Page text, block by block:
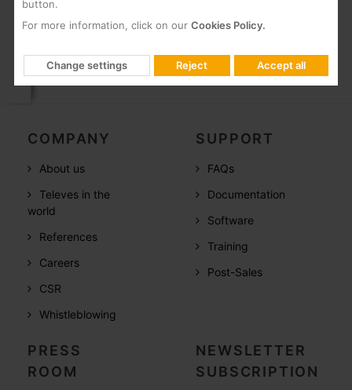
COMPANY
About us
Televes in the
world
References
Careers
CSR
Whistleblowing
SUPPORT
FAQs
Documentation
Software
Training
Post-Sales
PRESS
ROOM
NEWSLETTER
SUBSCRIPTION
button.
For more information, click on our Cookies Policy.
Change settings Reject Accept all